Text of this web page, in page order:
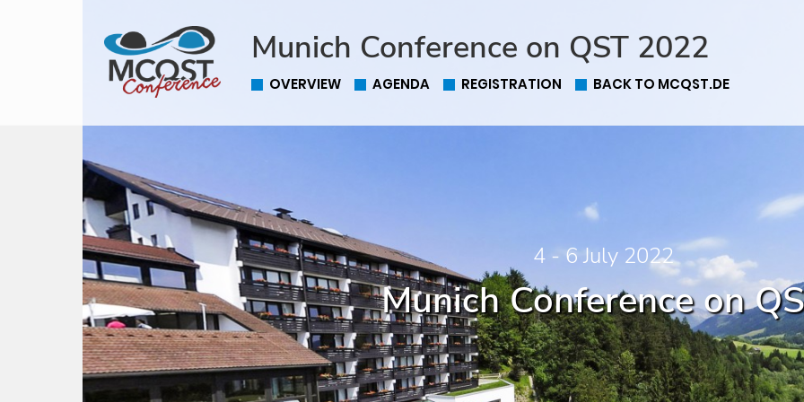
Munich Conference on QST 2022
OVERVIEW AGENDA REGISTRATION BACK TO MCQST.DE
4 - 6 July 2022
Munich Conference on